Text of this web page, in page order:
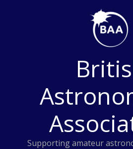
Supporting amateur